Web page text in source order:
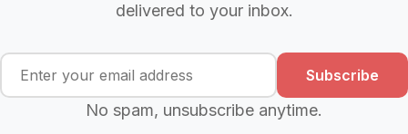
delivered to your inbox.
Subscribe
No spam, unsubscribe anytime.